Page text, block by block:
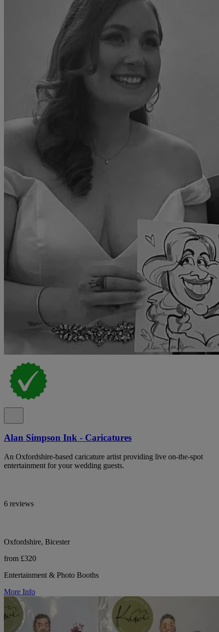
Alan Simpson Ink - Caricatures
An Oxfordshire-based caricature artist providing live on-the-spot
entertainment for your wedding guests.
6 reviews
Oxfordshire, Bicester
from £320
Entertainment & Photo Booths
More Info